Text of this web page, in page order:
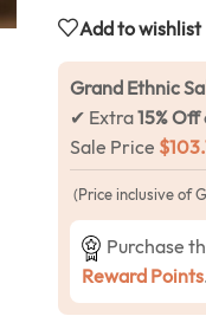
Add to wishlist
Grand Ethnic
✔ Extra15% Off
Sale Price $
(Price inclusive of
Purchase
Reward Points